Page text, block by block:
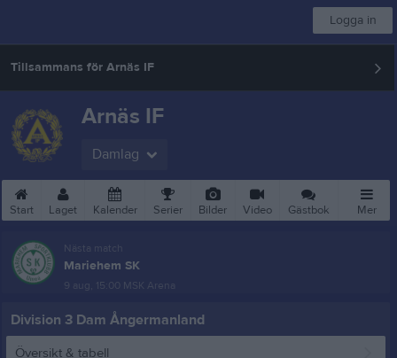
Logga in
Tillsammans för Arnäs IF
Arnäs IF
Damlag
Start Laget Kalender Serier Bilder Video Gästbok Mer
Nästa match
Mariehem SK
9 aug, 15:00 MSK Arena
Division 3 Dam Ångermanland
Översikt & tabell